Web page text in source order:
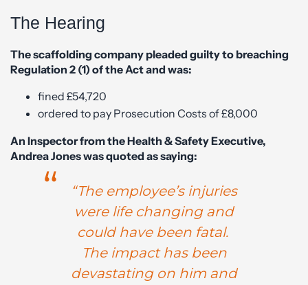
The Hearing
The scaffolding company pleaded guilty to breaching
Regulation 2 (1) of the Act and was:
fined £54,720
ordered to pay Prosecution Costs of £8,000
An Inspector from the Health & Safety Executive,
Andrea Jones was quoted as saying:
“The employee’s injuries
were life changing and
could have been fatal.
The impact has been
devastating on him and